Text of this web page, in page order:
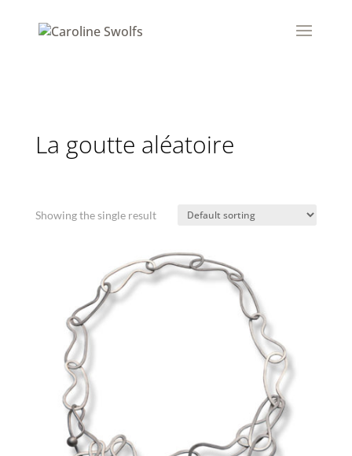
La goutte aléatoire
Showing the single result